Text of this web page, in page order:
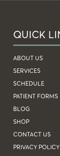
QUICK
ABOUT US
SERVICES
SCHEDULE
PATIENT FORMS
BLOG
SHOP
CONTACT US
PRIVACY POLICY